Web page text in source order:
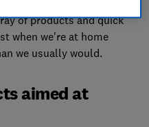
of products and quick
when we're at home
we usually would.
aimed at